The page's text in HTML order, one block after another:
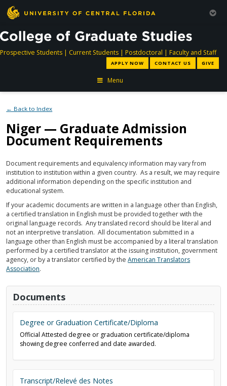
Prospective Studentsdirectory
| Current Studentsdirectory
| Postdoctoral directory
| Faculty and Staff
APPLY NOW CONTACT US GIVE
Menu
← Back to Index
Niger — Graduate Admission
Document Requirements
Document requirements and equivalency information may vary from
institution to institution within a given country. As a result, we may require
additional information depending on the specific institution and
educational system.
If your academic documents are written in a language other than English,
a certified translation in English must be provided together with the
original language records. Any translated record should be literal and
not an interpretive translation. All documentation submitted in a
language other than English must be accompanied by a literal translation
performed by a certified translator at the issuing institution, government
agency, or by a translator certified by theAmerican Translators
Association.
Documents
Degree or Graduation Certificate/Diploma
Official Attested degree or graduation certificate/diploma
showing degree conferred and date awarded.
Transcript/Relevé des Notes